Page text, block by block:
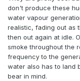
don't produce these
water vapour
realistic, fading out as
then out again at idle.
smoke throughout the
frequency to the
water also has to land
bear in mind.